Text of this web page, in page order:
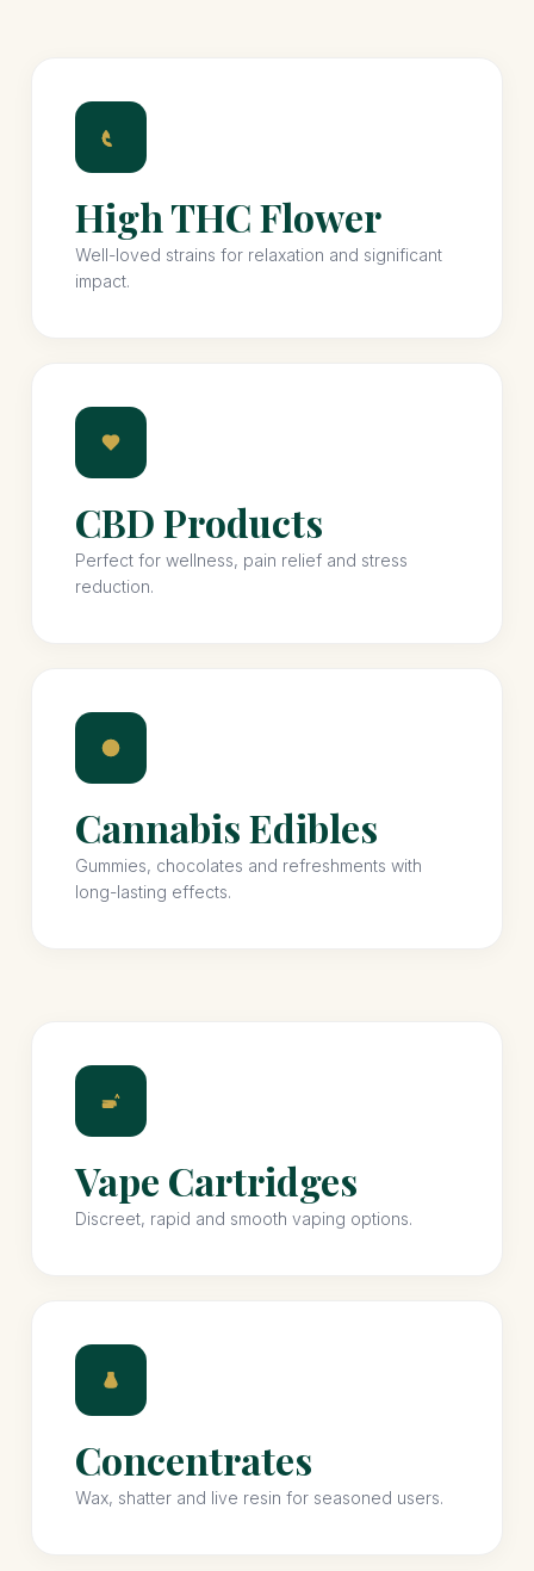
High THC Flower
Well-loved strains for relaxation and significant
impact.
CBD Products
Perfect for wellness, pain relief and stress
reduction.
Cannabis Edibles
Gummies, chocolates and refreshments with
long-lasting effects.
Vape Cartridges
Discreet, rapid and smooth vaping options.
Concentrates
Wax, shatter and live resin for seasoned users.